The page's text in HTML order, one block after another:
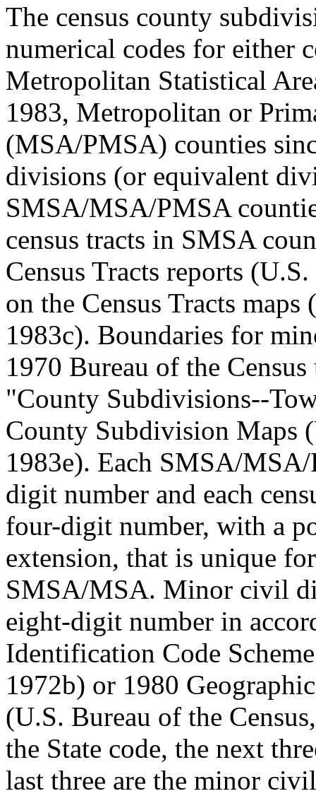
The census county
numerical codes for either
Metropolitan Statistical
1983, Metropolitan or
(MSA/PMSA) counties
divisions (or equivalent
SMSA/MSA/PMSA
census tracts in SMSA
Census Tracts reports
on the Census Tracts
1983c). Boundaries for
1970 Bureau of the
"County Subdivisions--
County Subdivision Maps
1983e). Each SMSA/
digit number and each
four-digit number, with a
extension, that is unique
SMSA/MSA. Minor civil
eight-digit number in
Identification Code
1972b) or 1980
(U.S. Bureau of the
the State code, the next
last three are the minor